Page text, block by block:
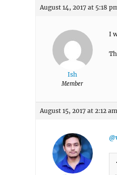
August 14, 2017 at 5:18
Ish
Member
I
August 15, 2017 at 2:12 am